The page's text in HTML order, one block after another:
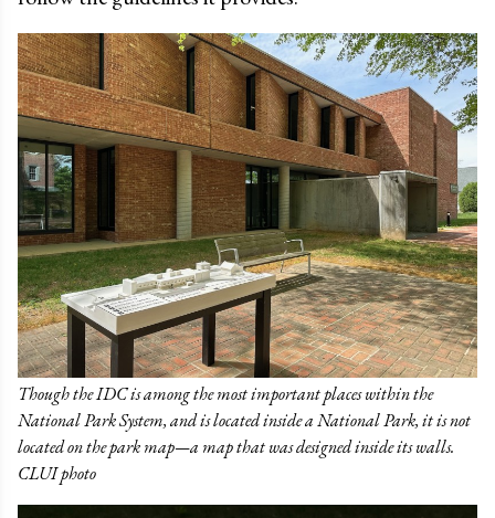
Though the IDC is among the most important places within the
National Park System, and is located inside a National Park, it is not
located on the park map—a map that was designed inside its walls.
CLUI photo